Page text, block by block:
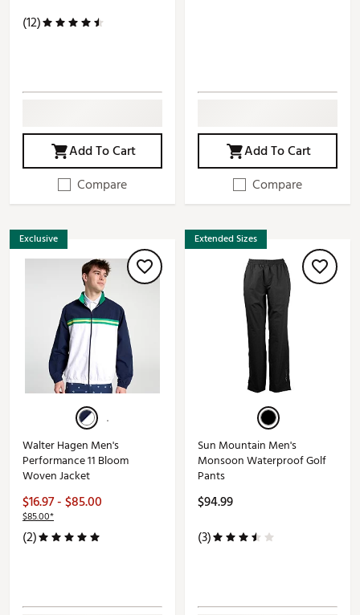
(12)
Add To Cart
Compare
Add To Cart
Compare
Exclusive
Walter Hagen Men's
Performance 11 Bloom
Woven Jacket
$16.97 - $85.00
$85.00*
(2)
Extended Sizes
Sun Mountain Men's
Monsoon Waterproof Golf
Pants
$94.99
(3)